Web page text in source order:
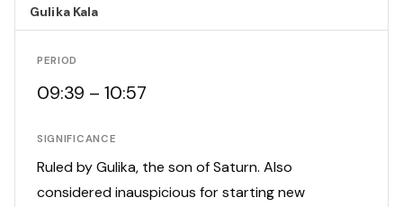
Gulika Kala
PERIOD
09:39 – 10:57
SIGNIFICANCE
Ruled by Gulika, the son of Saturn. Also
considered inauspicious for starting new